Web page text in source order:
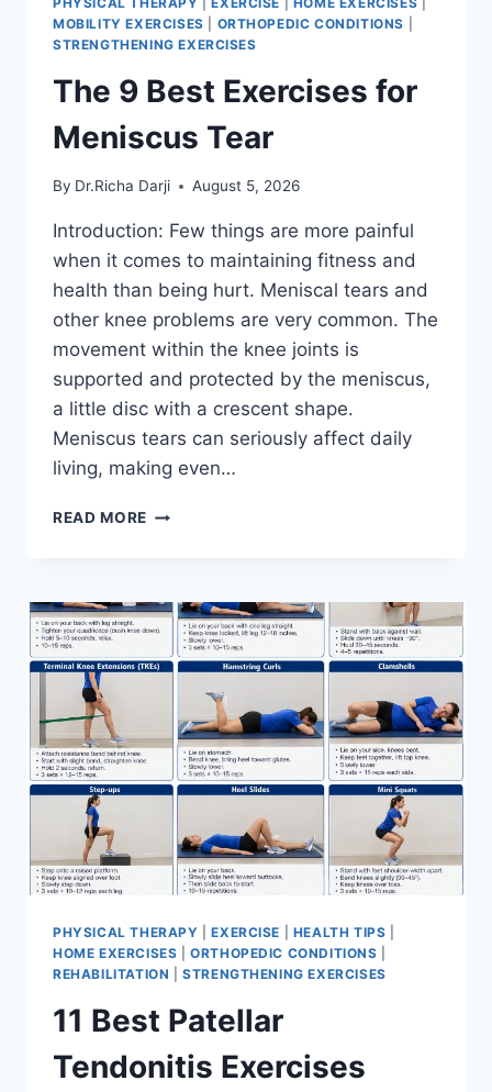
MOBILITY EXERCISES
ORTHOPEDIC CONDITIONS
STRENGTHENING EXERCISES
The 9 Best Exercises for
Meniscus Tear
By Dr.Richa Darji August 5, 2026
Introduction: Few things are more painful
when it comes to maintaining fitness and
health than being hurt. Meniscal tears and
other knee problems are very common. The
movement within the knee joints is
supported and protected by the meniscus,
a little disc with a crescent shape.
Meniscus tears can seriously affect daily
living, making even…
READ MORE THE
FOR
MENISCUS
TEAR
PHYSICAL THERAPY |EXERCISE HEALTH TIPS
HOME EXERCISES |ORTHOPEDIC CONDITIONS
REHABILITATION |STRENGTHENING EXERCISES
11 Best Patellar
Tendonitis Exercises